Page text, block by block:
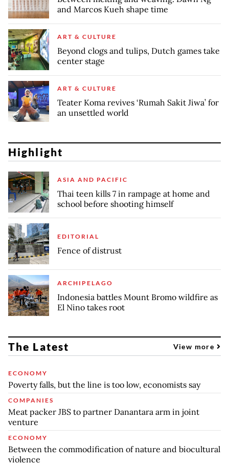
and Marcos Kueh shape time
ART & CULTURE
Beyond clogs and tulips, Dutch games take
center stage
ART & CULTURE
Teater Koma revives ‘Rumah Sakit Jiwa’ for
an unsettled world
Highlight
ASIA AND PACIFIC
Thai teen kills 7 in rampage at home and
school before shooting himself
EDITORIAL
Fence of distrust
ARCHIPELAGO
Indonesia battles Mount Bromo wildfire as
El Nino takes root
The Latest View more
ECONOMY
Poverty falls, but the line is too low, economists say
COMPANIES
Meat packer JBS to partner Danantara arm in joint
venture
ECONOMY
Between the commodification of nature and biocultural
violence